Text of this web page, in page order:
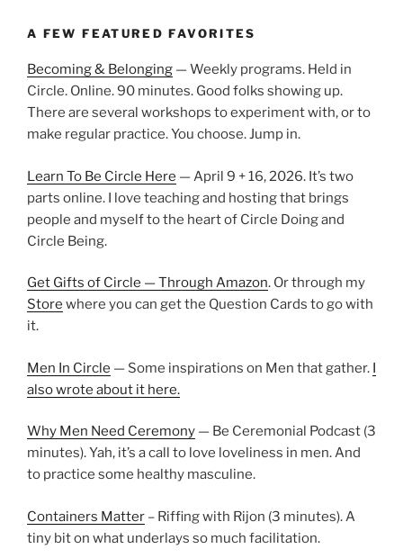
A FEW FEATURED FAVORITES
Becoming & Belonging — Weekly programs. Held in
Circle. Online. 90 minutes. Good folks showing up.
There are several workshops to experiment with, or to
make regular practice. You choose. Jump in.
Learn To Be Circle Here — April 9 + 16, 2026. It’s two
parts online. I love teaching and hosting that brings
people and myself to the heart of Circle Doing and
Circle Being.
Get Gifts of Circle — Through Amazon. Or through my
Store where you can get the Question Cards to go with
it.
Men In Circle — Some inspirations on Men that gather. I
also wrote about it here.
Why Men Need Ceremony — Be Ceremonial Podcast (3
minutes). Yah, it’s a call to love loveliness in men. And
to practice some healthy masculine.
Containers Matter – Riffing with Rijon (3 minutes). A
tiny bit on what underlays so much facilitation.